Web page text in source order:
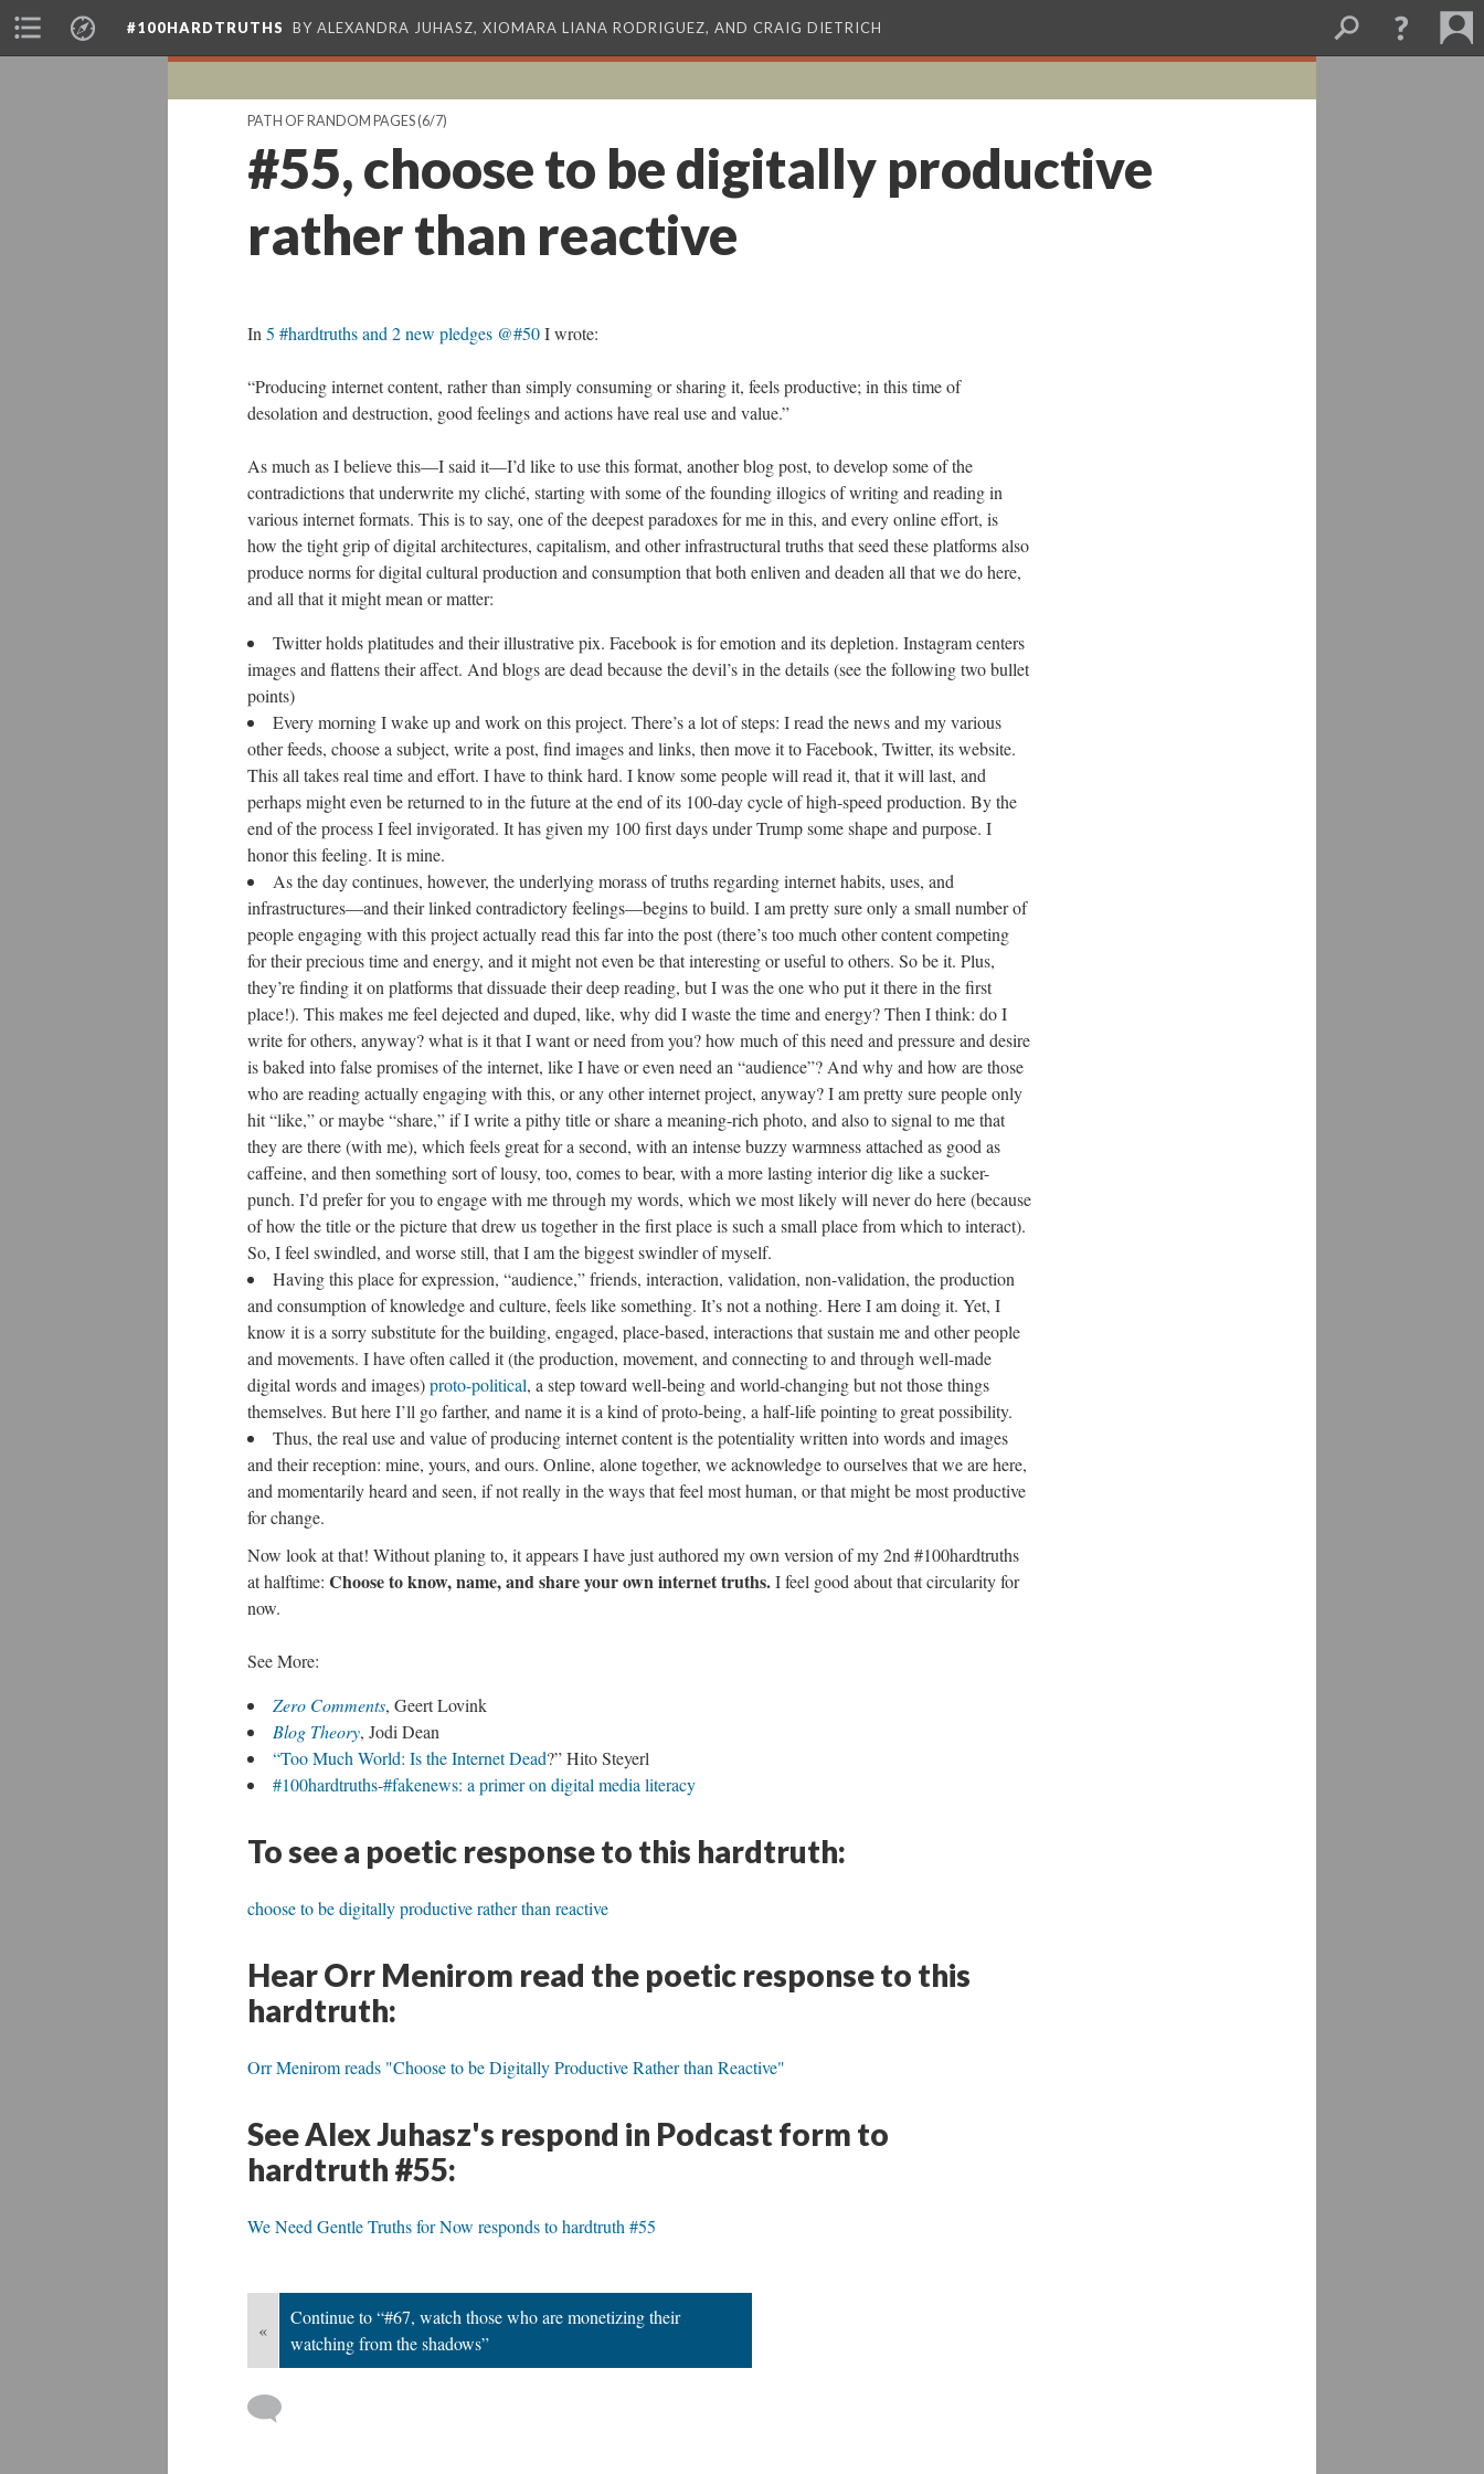
#100HARDTRUTHS BY ALEXANDRA JUHASZ, XIOMARA LIANA RODRIGUEZ, AND CRAIG DIETRICH
PATH OF RANDOM PAGES(6/7)
#55, choose to be digitally productive
rather than reactive
In 5 #hardtruths and 2 new pledges @#50I wrote:
“Producing internet content, rather than simply consuming or sharing it, feels productive; in this time of
desolation and destruction, good feelings and actions have real use and value.”
As much as I believe this—I said it—I’d like to use this format, another blog post, to develop some of the
contradictions that underwrite my cliché, starting with some of the founding illogics of writing and reading in
various internet formats. This is to say, one of the deepest paradoxes for me in this, and every online effort, is
how the tight grip of digital architectures, capitalism, and other infrastructural truths that seed these platforms also
produce norms for digital cultural production and consumption that both enliven and deaden all that we do here,
and all that it might mean or matter:
Twitter holds platitudes and their illustrative pix. Facebook is for emotion and its depletion. Instagram centers
images and flattens their affect. And blogs are dead because the devil’s in the details (see the following two bullet
points)
Every morning I wake up and work on this project. There’s a lot of steps: I read the news and my various
other feeds, choose a subject, write a post, find images and links, then move it to Facebook, Twitter, its website.
This all takes real time and effort. I have to think hard. I know some people will read it, that it will last, and
perhaps might even be returned to in the future at the end of its 100-day cycle of high-speed production. By the
end of the process I feel invigorated. It has given my 100 first days under Trump some shape and purpose. I
honor this feeling. It is mine.
As the day continues, however, the underlying morass of truths regarding internet habits, uses, and
infrastructures—and their linked contradictory feelings—begins to build. I am pretty sure only a small number of
people engaging with this project actually read this far into the post (there’s too much other content competing
for their precious time and energy, and it might not even be that interesting or useful to others. So be it. Plus,
they’re finding it on platforms that dissuade their deep reading, but I was the one who put it there in the first
place!). This makes me feel dejected and duped, like, why did I waste the time and energy? Then I think: do I
write for others, anyway? what is it that I want or need from you? how much of this need and pressure and desire
is baked into false promises of the internet, like I have or even need an “audience”? And why and how are those
who are reading actually engaging with this, or any other internet project, anyway? I am pretty sure people only
hit “like,” or maybe “share,” if I write a pithy title or share a meaning-rich photo, and also to signal to me that
they are there (with me), which feels great for a second, with an intense buzzy warmness attached as good as
caffeine, and then something sort of lousy, too, comes to bear, with a more lasting interior dig like a sucker-
punch. I’d prefer for you to engage with me through my words, which we most likely will never do here (because
of how the title or the picture that drew us together in the first place is such a small place from which to interact).
So, I feel swindled, and worse still, that I am the biggest swindler of myself.
Having this place for expression, “audience,” friends, interaction, validation, non-validation, the production
and consumption of knowledge and culture, feels like something. It’s not a nothing. Here I am doing it. Yet, I
know it is a sorry substitute for the building, engaged, place-based, interactions that sustain me and other people
and movements. I have often called it (the production, movement, and connecting to and through well-made
digital words and images)proto-political, a step toward well-being and world-changing but not those things
themselves. But here I’ll go farther, and name it is a kind of proto-being, a half-life pointing to great possibility.
Thus, the real use and value of producing internet content is the potentiality written into words and images
and their reception: mine, yours, and ours. Online, alone together, we acknowledge to ourselves that we are here,
and momentarily heard and seen, if not really in the ways that feel most human, or that might be most productive
for change.
Now look at that! Without planing to, it appears I have just authored my own version of my 2nd #100hardtruths
at halftime: Choose to know, name, and share your own internet truths.I feel good about that circularity for
now.
See More:
Zero Comments, Geert Lovink
Blog Theory, Jodi Dean
“Too Much World: Is the Internet Dead?” Hito Steyerl
#100hardtruths-#fakenews: a primer on digital media literacy
To see a poetic response to this hardtruth:
choose to be digitally productive rather than reactive
Hear Orr Menirom read the poetic response to this
hardtruth:
Orr Menirom reads "Choose to be Digitally Productive Rather than Reactive"
See Alex Juhasz's respond in Podcast form to
hardtruth #55:
We Need Gentle Truths for Now responds to hardtruth #55
«
Continue to “#67, watch those who are monetizing their
watching from the shadows”